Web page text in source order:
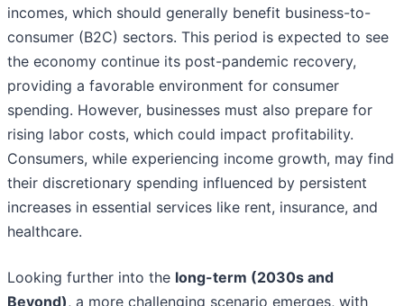
incomes, which should generally benefit business-to-
consumer (B2C) sectors. This period is expected to see
the economy continue its post-pandemic recovery,
providing a favorable environment for consumer
spending. However, businesses must also prepare for
rising labor costs, which could impact profitability.
Consumers, while experiencing income growth, may find
their discretionary spending influenced by persistent
increases in essential services like rent, insurance, and
healthcare.
Looking further into the long-term (2030s and
Beyond), a more challenging scenario emerges, with